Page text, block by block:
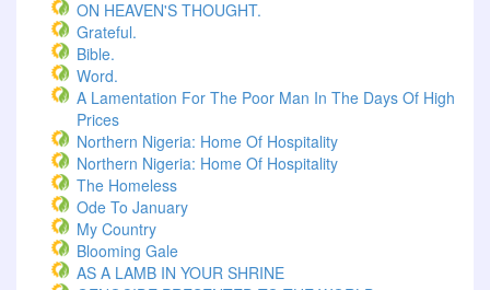
ON HEAVEN'S THOUGHT.
Grateful.
Bible.
Word.
A Lamentation For The Poor Man In The Days Of High
Prices
Northern Nigeria: Home Of Hospitality
Northern Nigeria: Home Of Hospitality
The Homeless
Ode To January
My Country
Blooming Gale
AS A LAMB IN YOUR SHRINE